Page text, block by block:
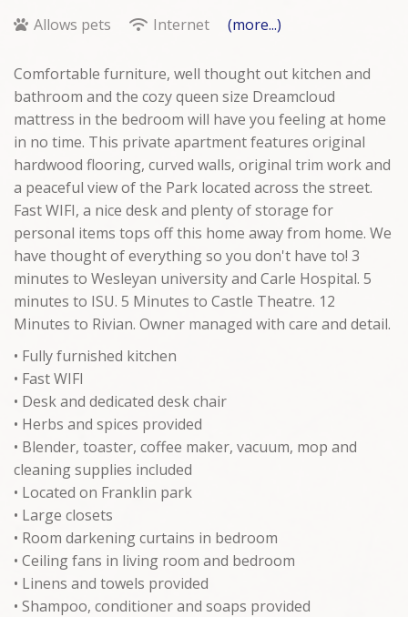
Allows pets
Internet (more...)
Comfortable furniture, well thought out kitchen and
bathroom and the cozy queen size Dreamcloud
mattress in the bedroom will have you feeling at home
in no time. This private apartment features original
hardwood flooring, curved walls, original trim work and
a peaceful view of the Park located across the street.
Fast WIFI, a nice desk and plenty of storage for
personal items tops off this home away from home. We
have thought of everything so you don't have to! 3
minutes to Wesleyan university and Carle Hospital. 5
minutes to ISU. 5 Minutes to Castle Theatre. 12
Minutes to Rivian. Owner managed with care and detail.
• Fully furnished kitchen
• Fast WIFI
• Desk and dedicated desk chair
• Herbs and spices provided
• Blender, toaster, coffee maker, vacuum, mop and
cleaning supplies included
• Located on Franklin park
• Large closets
• Room darkening curtains in bedroom
• Ceiling fans in living room and bedroom
• Linens and towels provided
• Shampoo, conditioner and soaps provided